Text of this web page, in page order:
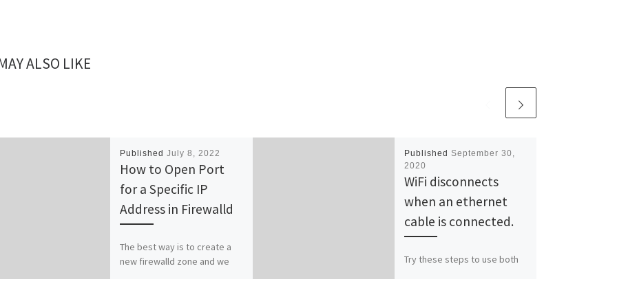
ALSO LIKE
PublishedJuly 8, 2022
How to Open Port
for a Specific IP
Address in Firewalld
The best way is to create a
new firewalld zone and we
Published September 30,
2020
WiFi disconnects
when an ethernet
cable is connected.
Try these steps to use both